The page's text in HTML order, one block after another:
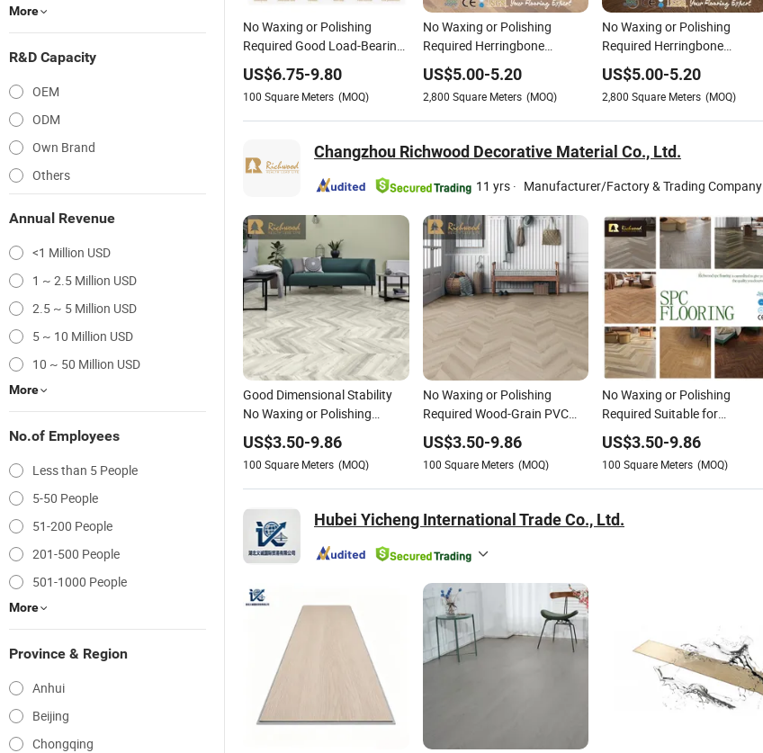
More
R&D Capacity
OEM
ODM
Own Brand
Others
Annual Revenue
<1 Million USD
1 ~ 2.5 Million USD
2.5 ~ 5 Million USD
5 ~ 10 Million USD
10 ~ 50 Million USD
More
No.of Employees
Less than 5 People
5-50 People
51-200 People
201-500 People
501-1000 People
More
Province & Region
Anhui
Beijing
Chongqing
No Waxing or Polishing
Required Good Load-Bearing
Capacity Wood-Grain PVC
Vinyl Spc Flooring for Hotel
Room/ Exhibition Hall/
Nursing Home
US$6.75-9.80
100 Square Meters (MOQ)
No Waxing or Polishing
Required Herringbone
Parquet Collection Composite
Oak Parquet Vinyl Laminate
Flooring
US$5.00-5.20
2,800 Square Meters (MOQ)
No Waxing or Polishing
Required Herringbone
Parquet Collection PVC Oak
Parquet Vinyl Plank Laminate
Flooring
US$5.00-5.20
2,800 Square Meters (MOQ)
Changzhou Richwood Decorative Material Co., Ltd.
11 yrs · Manufacturer/Factory & Trading Company
Good Dimensional Stability
No Waxing or Polishing
Required Wood-Grain PVC
Vinyl Spc Flooring for
Children's
Rooms/Bathroom/Gym/Laundry
Room/
US$3.50-9.86
100 Square Meters (MOQ)
No Waxing or Polishing
Required Wood-Grain PVC
Vinyl Spc Flooring for
Children's Rooms/Public
Areas/
US$3.50-9.86
100 Square Meters (MOQ)
No Waxing or Polishing
Required Suitable for
Underfloor Heating Wood-
Grain PVC Vinyl Spc Flooring
for Public
Areas/Bathroom/Store &
US$3.50-9.86
100 Square Meters (MOQ)
Hubei Yicheng International Trade Co., Ltd.